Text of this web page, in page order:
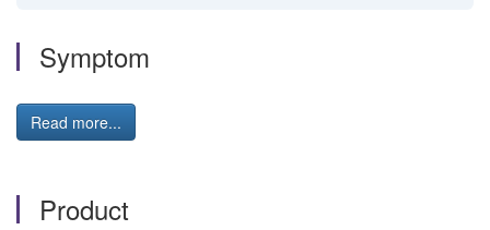
Symptom
Read more...
Product